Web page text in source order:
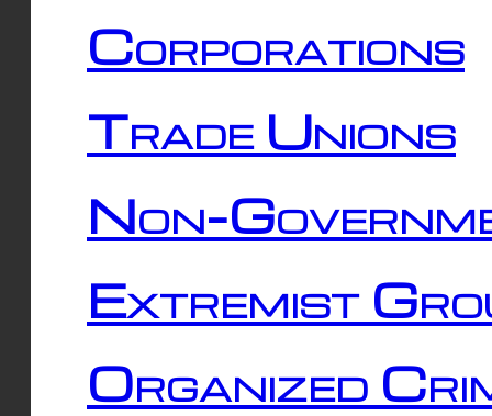
Corporations
Trade Unions
Non-
Extremist
Organized